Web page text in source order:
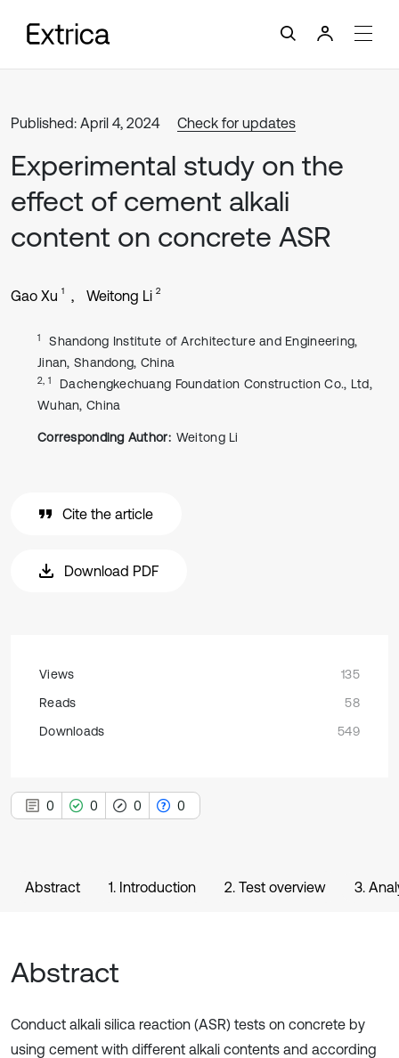
Published: April 4, 2024 Check for updates
Experimental study on the
effect of cement alkali
content on concrete ASR
Gao Xu 1 Weitong Li 2
1
Shandong Institute of Architecture and Engineering,
Jinan, Shandong, China
2, 1
Dachengkechuang Foundation Construction Co., Ltd,
Wuhan, China
Corresponding Author: Weitong Li
Cite the article
Download PDF
Views
135
Reads
58
Downloads
549
0 0 0 0
Abstract 1. Introduction 2. Test overview 3.
Abstract
Conduct alkali silica reaction (ASR) tests on concrete by
using cement with different alkali contents and according